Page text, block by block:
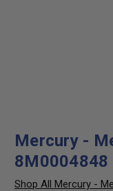
Mercury -
8M0004848
Shop All Mercury -